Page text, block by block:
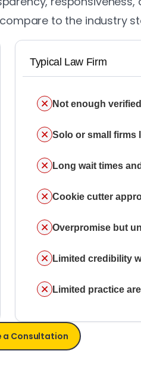
to the industry
Typical Law Firm
Not enough
Solo or small firms
Long wait times
Cookie cutter
Overpromise but
Limited credibility
Limited practice
a Consultation